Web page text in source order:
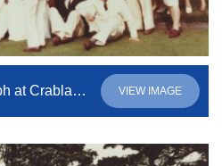
Selsey: Group photograph at Crablands Bowling Club VIEW IMAGE